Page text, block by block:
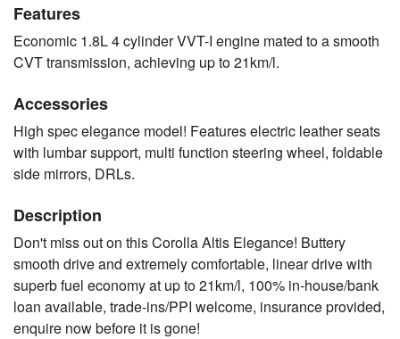
Features
Economic 1.8L 4 cylinder VVT-I engine mated to a smooth
CVT transmission, achieving up to 21km/l.
Accessories
High spec elegance model! Features electric leather seats
with lumbar support, multi function steering wheel, foldable
side mirrors, DRLs.
Description
Don't miss out on this Corolla Altis Elegance! Buttery
smooth drive and extremely comfortable, linear drive with
superb fuel economy at up to 21km/l, 100% in-house/bank
loan available, trade-ins/PPI welcome, insurance provided,
enquire now before it is gone!